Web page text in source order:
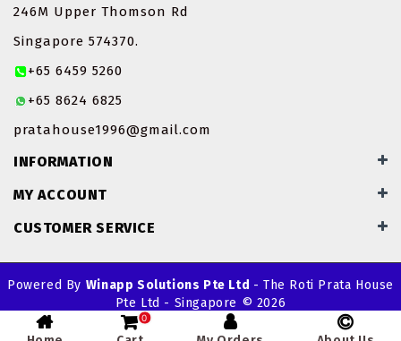
SOTONG
SOUP
VEGETARIAN
246M Upper Thomson Rd
Singapore 574370.
+65 6459 5260
+65 8624 6825
pratahouse1996@gmail.com
INFORMATION
MY ACCOUNT
CUSTOMER SERVICE
Powered By Winapp Solutions Pte Ltd - The Roti Prata House
Pte Ltd - Singapore © 2026
0